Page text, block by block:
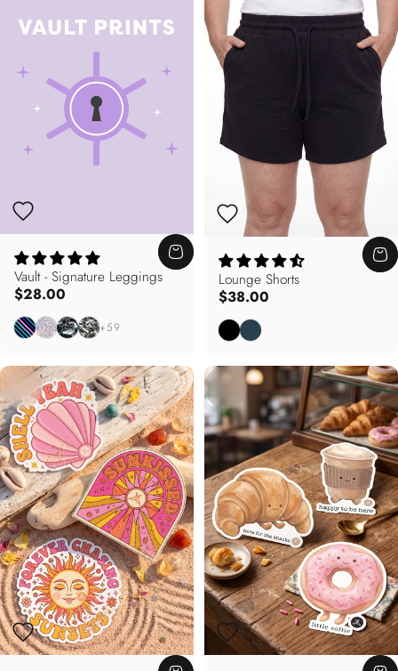
Vault - Signature Leggings
$28.00
Electric Pursuit
Peachy Keen
Deep Blue
California Dreamin'
+59
Lounge Shorts
$38.00
BlackDeep Teal